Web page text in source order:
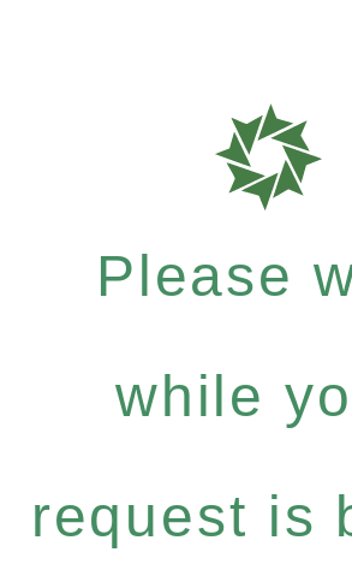
Please
while
request is